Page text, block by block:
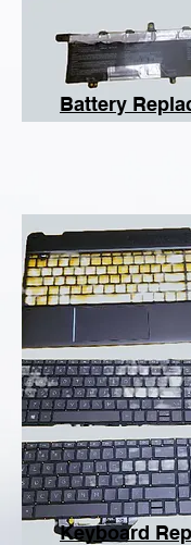
Battery
Keyboard